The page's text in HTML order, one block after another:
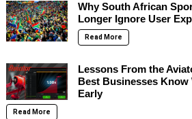
Why South African
Longer Ignore User
Read More
Lessons From the
Best Businesses Know
Early
Read More